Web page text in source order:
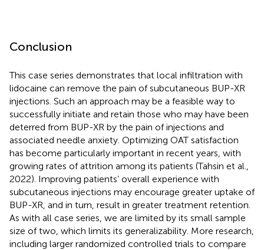
Conclusion
This case series demonstrates that local infiltration with
lidocaine can remove the pain of subcutaneous BUP-XR
injections. Such an approach may be a feasible way to
successfully initiate and retain those who may have been
deterred from BUP-XR by the pain of injections and
associated needle anxiety. Optimizing OAT satisfaction
has become particularly important in recent years, with
growing rates of attrition among its patients (Tahsin et al.,
2022). Improving patients’ overall experience with
subcutaneous injections may encourage greater uptake of
BUP-XR, and in turn, result in greater treatment retention.
As with all case series, we are limited by its small sample
size of two, which limits its generalizability. More research,
including larger randomized controlled trials to compare